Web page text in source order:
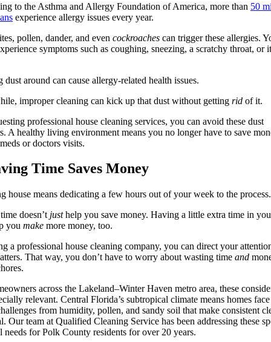
to the Asthma and Allergy Foundation of America, more than 50
experience allergy issues every year.
pollen, dander, and even cockroaches can trigger these allergies.
symptoms such as coughing, sneezing, a scratchy throat, or
dust around can cause allergy-related health issues.
improper cleaning can kick up that dust without getting rid of it.
professional house cleaning services, you can avoid these dust
A healthy living environment means you no longer have to save
or doctors visits.
Time Saves Money
house means dedicating a few hours out of your week to the process.
doesn’t justhelp you save money. Having a little extra time in
you make more money, too.
a professional house cleaning company, you can direct your
That way, you don’t have to worry about wasting time and
across the Lakeland–Winter Haven metro area, these
relevant. Central Florida’s subtropical climate means homes
from humidity, pollen, and sandy soil that make consistent
Our team at Qualified Cleaning Service has been addressing these
needs for Polk County residents for over 20 years.